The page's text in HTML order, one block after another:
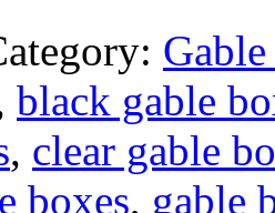
black gable
, clear gable
boxes, gable